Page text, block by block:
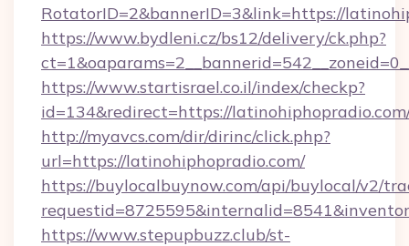
RotatorID=2&bannerID=3&link=https://
https://www.bydleni.cz/bs12/delivery/ck.php?
https://www.startisrael.co.il/index/checkp?
id=134&redirect=https://
http://myavcs.com/dir/dirinc/click.php?
url=https://latinohiphopradio.com/
https://buylocalbuynow.com/api/buylocal/v2/
https://www.stepupbuzz.club/st-